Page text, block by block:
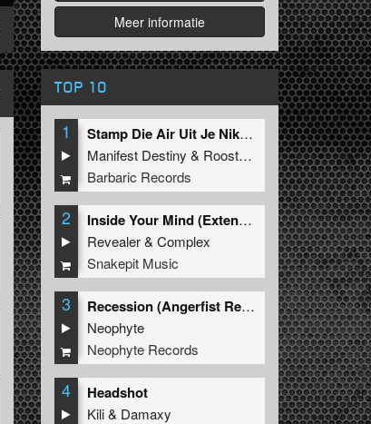
Meer informatie
TOP 10
1
Stamp Die Air Uit Je Nikeys (Extended Mix)
Manifest Destiny & Roosterz
Barbaric Records
2
Inside Your Mind (Extended Mix)
Revealer&Complex
Snakepit Music
3
Recession (Angerfist Remix Extended)
Neophyte
Neophyte Records
4 Headshot
Kili& Damaxy